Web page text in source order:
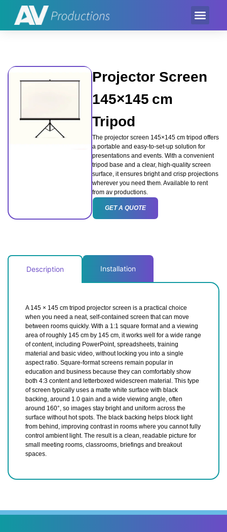
Projector Screen
145×145 cm
Tripod
The projector screen 145×145 cm tripod offers
a portable and easy-to-set-up solution for
presentations and events. With a convenient
tripod base and a clear, high-quality screen
surface, it ensures bright and crisp projections
wherever you need them. Available to rent
from av productions.
GET A QUOTE
Description Installation
A 145 × 145 cm tripod projector screen is a practical choice
when you need a neat, self-contained screen that can move
between rooms quickly. With a 1:1 square format and a viewing
area of roughly 145 cm by 145 cm, it works well for a wide range
of content, including PowerPoint, spreadsheets, training
material and basic video, without locking you into a single
aspect ratio. Square-format screens remain popular in
education and business because they can comfortably show
both 4:3 content and letterboxed widescreen material. This type
of screen typically uses a matte white surface with black
backing, around 1.0 gain and a wide viewing angle, often
around 160°, so images stay bright and uniform across the
surface without hot spots. The black backing helps block light
from behind, improving contrast in rooms where you cannot fully
control ambient light. The result is a clean, readable picture for
small meeting rooms, classrooms, briefings and breakout
spaces.